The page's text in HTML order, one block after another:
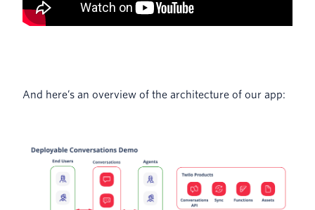
And here’s an overview of the architecture of our app: